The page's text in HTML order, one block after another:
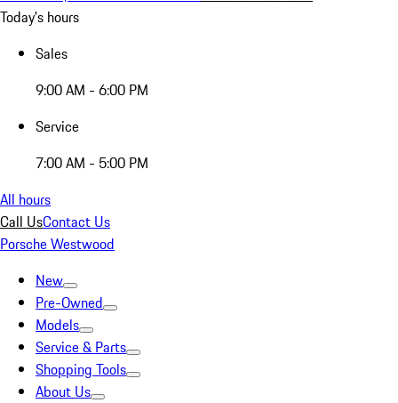
Today's hours
Sales
9:00 AM - 6:00 PM
Service
7:00 AM - 5:00 PM
All hours
Call UsContact Us
Porsche Westwood
New
Pre-Owned
Models
Service & Parts
Shopping Tools
About Us